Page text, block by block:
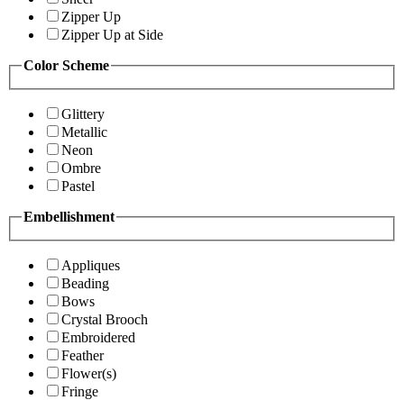
Zipper Up
Zipper Up at Side
Color Scheme
Glittery
Metallic
Neon
Ombre
Pastel
Embellishment
Appliques
Beading
Bows
Crystal Brooch
Embroidered
Feather
Flower(s)
Fringe